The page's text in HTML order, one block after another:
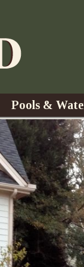
Pools &
Water
Waterfalls
Fountains
Ponds